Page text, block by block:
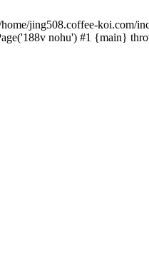
jing508.coffee-koi.com/
nohu') #1 {main}